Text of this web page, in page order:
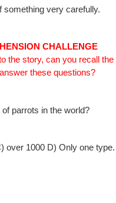
something very carefully.
CHALLENGE
the story, can you recall the
these questions?
parrots in the world?
over 1000 D) Only one type.